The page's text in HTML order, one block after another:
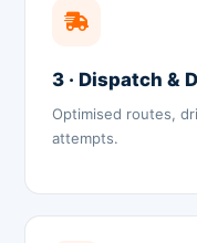
3 · Dispatch &
Optimised routes,
attempts.